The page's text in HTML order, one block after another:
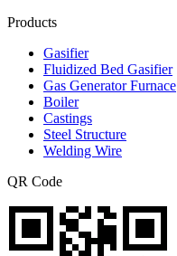
Products
Gasifier
Fluidized Bed Gasifier
Gas Generator Furnace
Boiler
Castings
Steel Structure
Welding Wire
QR Code